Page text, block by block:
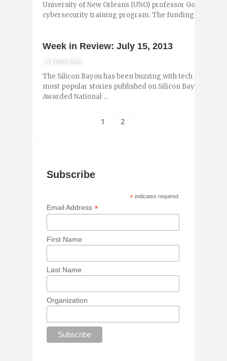
University of New Orleans (UNO) professor Golden
cybersecurity training program. The funding will ...
Week in Review: July 15, 2013
13 YEARS AGO
The Silicon Bayou has been buzzing with tech and
most popular stories published on Silicon Bayou News
Awarded National ...
1 2
Subscribe
* indicates required
Email Address*
First Name
Last Name
Organization